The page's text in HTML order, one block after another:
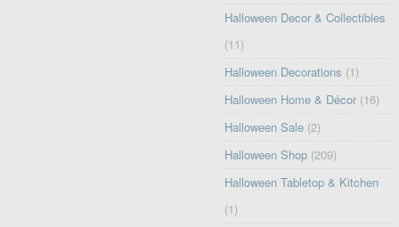
Halloween Decor & Collectibles
(11)
Halloween Decorations (1)
Halloween Home & Décor (16)
Halloween Sale (2)
Halloween Shop (209)
Halloween Tabletop & Kitchen
(1)